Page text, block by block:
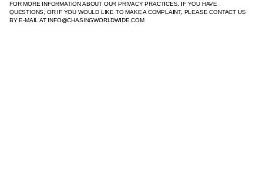
FOR MORE INFORMATION ABOUT OUR PRIVACY PRACTICES, IF YOU HAVE
QUESTIONS, OR IF YOU WOULD LIKE TO MAKE A COMPLAINT, PLEASE CONTACT US
BY E‑MAIL AT INFO@CHASINGWORLDWIDE.COM